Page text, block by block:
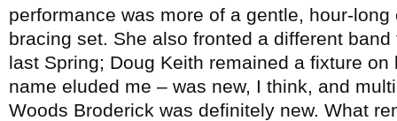
performance was more of a gentle, hour-
bracing set. She also fronted a different
last Spring; Doug Keith remained a fixture
name eluded me – was new, I think, and
Woods Broderick was definitely new. What